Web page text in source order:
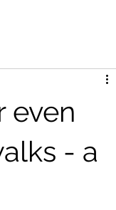
even
- a